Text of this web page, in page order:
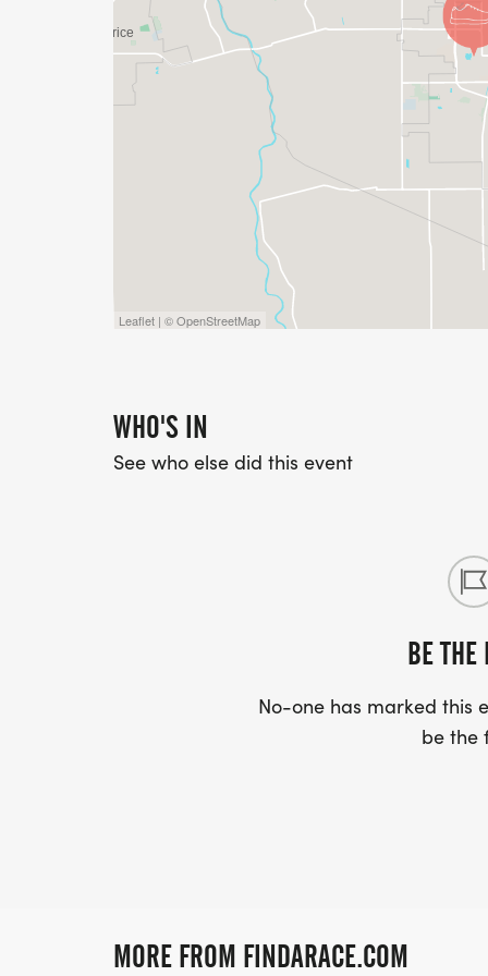
Leaflet | © OpenStreetMap
WHO'S IN
See who else did this event
BE THE
No-one has marked this
be the
MORE FROM FINDARACE.COM